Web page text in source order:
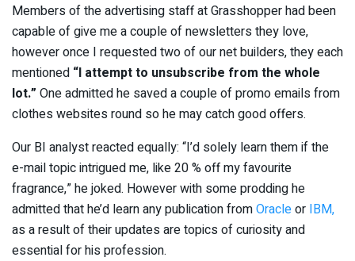
Members of the advertising staff at Grasshopper had been
capable of give me a couple of newsletters they love,
however once I requested two of our net builders, they each
mentioned “I attempt to unsubscribe from the whole
lot.” One admitted he saved a couple of promo emails from
clothes websites round so he may catch good offers.
Our BI analyst reacted equally: “I’d solely learn them if the
e-mail topic intrigued me, like 20 % off my favourite
fragrance,” he joked. However with some prodding he
admitted that he’d learn any publication fromOracleor IBM,
as a result of their updates are topics of curiosity and
essential for his profession.